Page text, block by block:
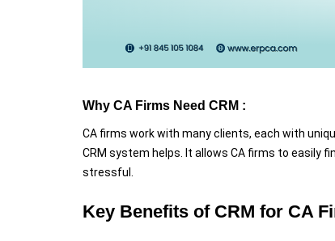
Why CA Firms Need CRM :
CA firms work with many clients, each with
CRM system helps. It allows CA firms to easily
stressful.
Key Benefits of CRM for CA